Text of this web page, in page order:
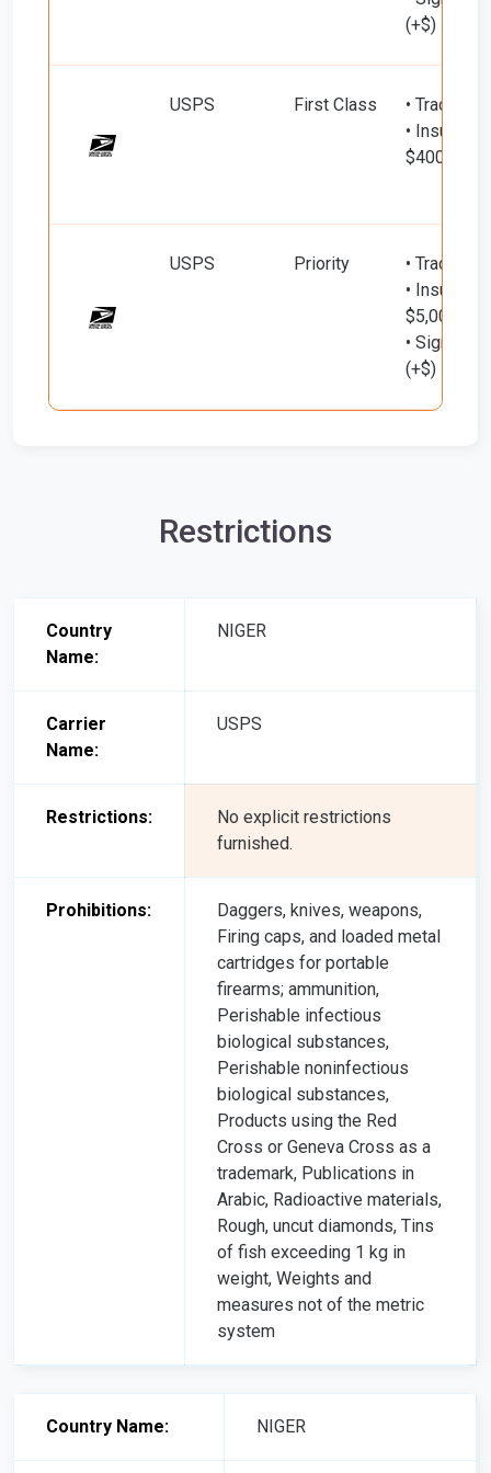
(+$)
USPS First Class
• Tracking
• Insured
$400)
USPS Priority
• Tracking
• Insured
$5,000)
•
(+$)
Restrictions
Country
Name:
NIGER
Carrier
Name:
USPS
Restrictions:
No explicit restrictions
furnished.
Prohibitions:
Daggers, knives, weapons,
Firing caps, and loaded metal
cartridges for portable
firearms; ammunition,
Perishable infectious
biological substances,
Perishable noninfectious
biological substances,
Products using the Red
Cross or Geneva Cross as a
trademark, Publications in
Arabic, Radioactive materials,
Rough, uncut diamonds, Tins
of fish exceeding 1 kg in
weight, Weights and
measures not of the metric
system
Country Name: NIGER